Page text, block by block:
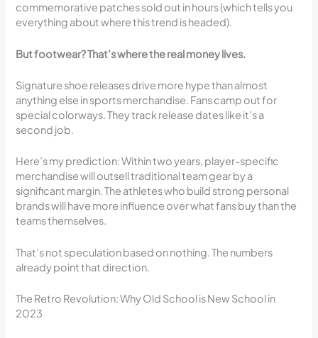
commemorative patches sold out in hours (which tells you
everything about where this trend is headed).
But footwear? That’s where the real money lives.
Signature shoe releases drive more hype than almost
anything else in sports merchandise. Fans camp out for
special colorways. They track release dates like it’s a
second job.
Here’s my prediction: Within two years, player-specific
merchandise will outsell traditional team gear by a
significant margin. The athletes who build strong personal
brands will have more influence over what fans buy than the
teams themselves.
That’s not speculation based on nothing. The numbers
already point that direction.
The Retro Revolution: Why Old School is New School in
2023